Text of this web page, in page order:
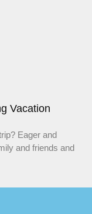
Vacation
Eager and
and friends and